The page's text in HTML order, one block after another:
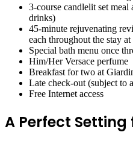
3-course candlelit set
drinks)
45-minute rejuvenating
each throughout the stay
Special bath menu once
Him/Her Versace perfume
Breakfast for two at
Late check-out (subject to
Free Internet access
A Perfect